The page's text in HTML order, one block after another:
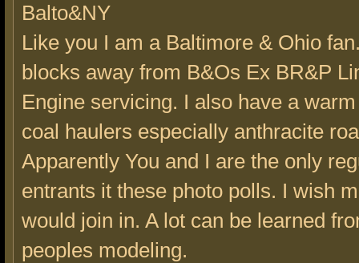
Balto&NY
Like you I am a Baltimore & Ohio
blocks away from B&Os Ex BR&P
Engine servicing. I also have a
coal haulers especially anthracite
Apparently You and I are the only
entrants it these photo polls. I wish
would join in. A lot can be learned
peoples modeling.